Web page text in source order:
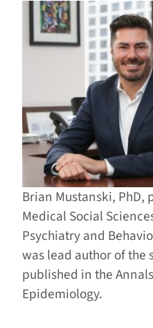
Brian Mustanski, PhD,
Medical Social
Psychiatry and
was lead author of the
published in the
Epidemiology.